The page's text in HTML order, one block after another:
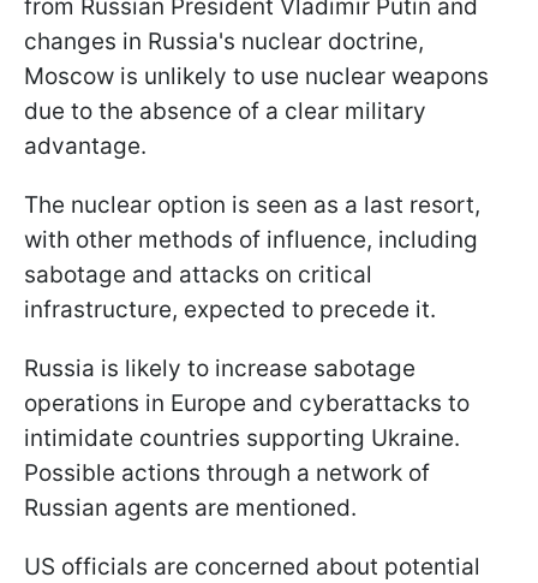
from Russian President Vladimir Putin and
changes in Russia's nuclear doctrine,
Moscow is unlikely to use nuclear weapons
due to the absence of a clear military
advantage.
The nuclear option is seen as a last resort,
with other methods of influence, including
sabotage and attacks on critical
infrastructure, expected to precede it.
Russia is likely to increase sabotage
operations in Europe and cyberattacks to
intimidate countries supporting Ukraine.
Possible actions through a network of
Russian agents are mentioned.
US officials are concerned about potential